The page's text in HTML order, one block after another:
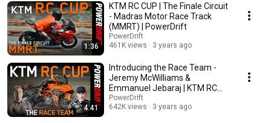
1:36
KTM RC CUP | The Finale Circuit
- Madras Motor Race Track
(MMRT) | PowerDrift
PowerDrift
461K views
3 years ago
4:41
Introducing the Race Team -
Jeremy McWilliams &
Emmanuel Jebaraj | KTM RC
Cup | PowerDrift
PowerDrift
642K views
3 years ago